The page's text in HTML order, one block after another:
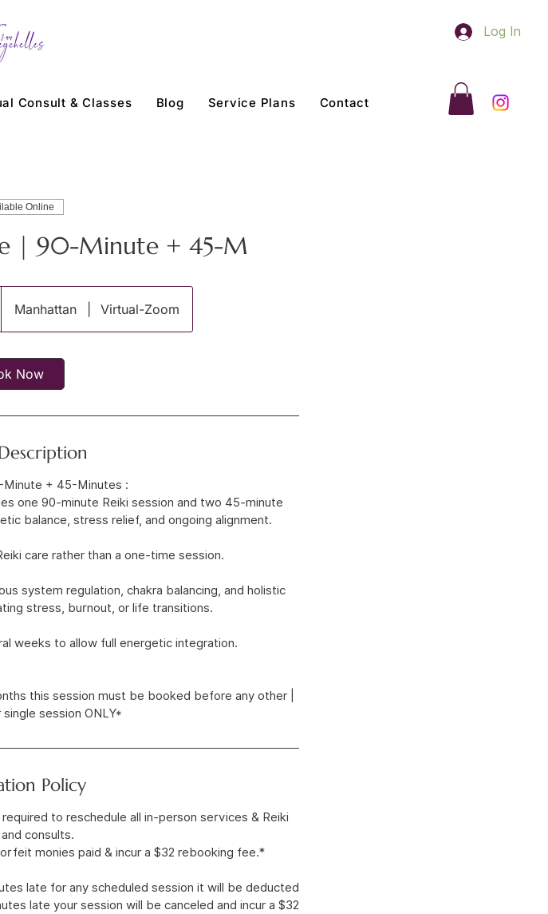
Log In
Consult & Classes Blog Service Plans Contact
Online
| 90-Minute + 45-M
Manhattan Virtual-Zoom
Now
Minute + 45-Minutes :
one 90-minute Reiki session and two 45-minute
balance, stress relief, and ongoing alignment.
care rather than a one-time session.
system regulation, chakra balancing, and holistic
stress, burnout, or life transitions.
weeks to allow full energetic integration.
this session must be booked before any other |
session ONLY*
Policy
to reschedule all in-person services & Reiki
consults.
monies paid & incur a $32 rebooking fee.*
late for any scheduled session it will be deducted
late your session will be canceled and incur a $32